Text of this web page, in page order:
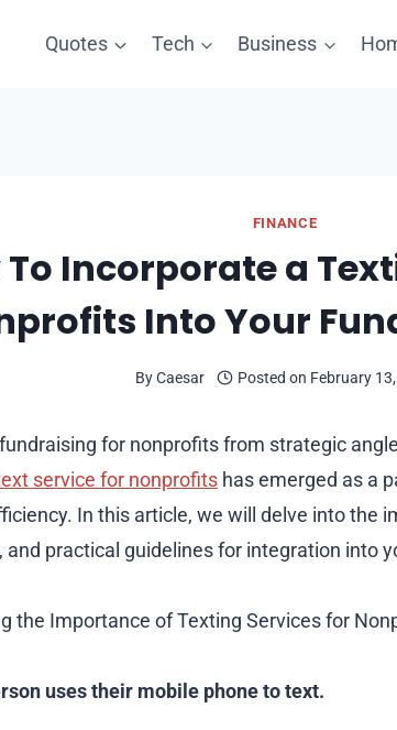
Quotes Tech Business
FINANCE
To Incorporate a
Into Your
ByCaesar Posted on February
for nonprofits from strategic
service for nonprofits has emerged as a
In this article, we will delve into the
and practical guidelines for integration into
the Importance of Texting Services for
uses their mobile phone to text.